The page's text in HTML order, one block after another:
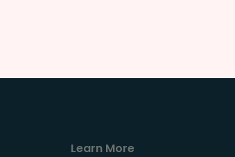
Learn More